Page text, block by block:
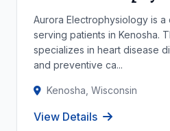
Aurora Electrophysiology is
serving patients in Kenosha.
specializes in heart disease
and preventive ca...
Kenosha, Wisconsin
View Details